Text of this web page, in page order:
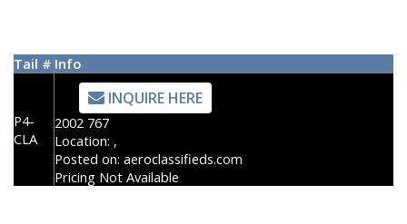
Tail # Info
P4-
CLA
INQUIRE HERE
2002 767
Location: ,
Posted on: aeroclassifieds.com
Pricing Not Available